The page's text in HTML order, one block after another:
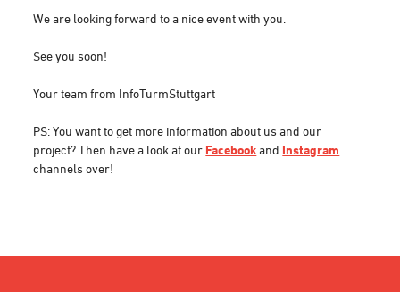
We are looking forward to a nice event with you.
See you soon!
Your team from InfoTurmStuttgart
PS: You want to get more information about us and our
project? Then have a look at our Facebook and Instagram
channels over!